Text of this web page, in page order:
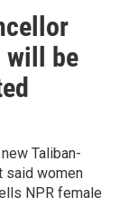
will be
Taliban-
said women
NPR female